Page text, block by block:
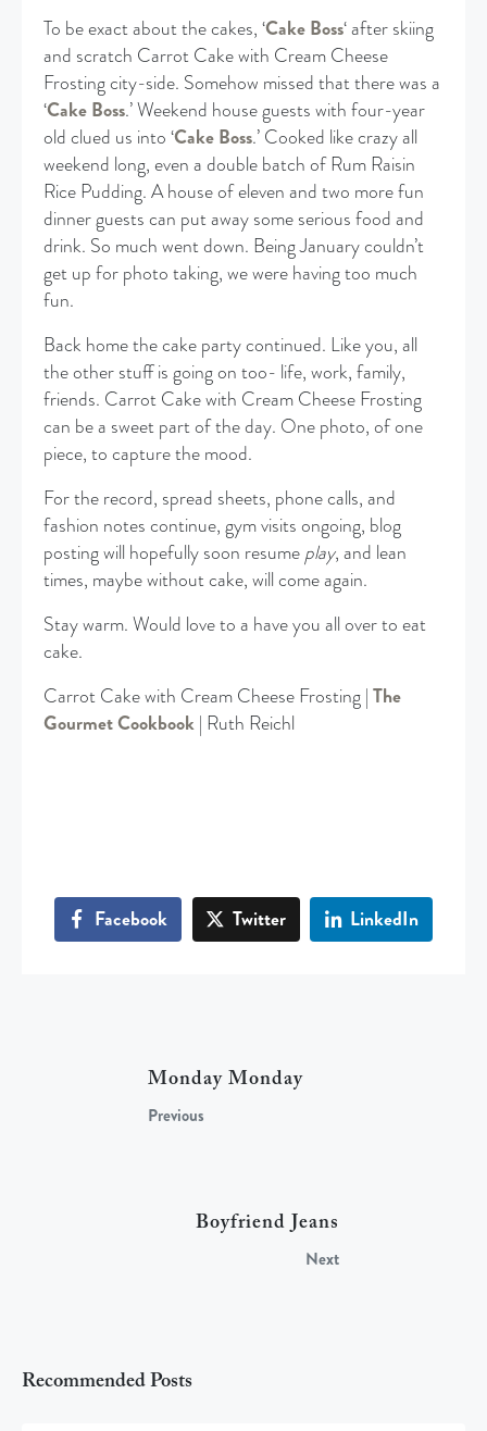
To be exact about the cakes, ‘Cake Boss‘ after skiing
and scratch Carrot Cake with Cream Cheese
Frosting city-side. Somehow missed that there was a
‘Cake Boss.’ Weekend house guests with four-year
old clued us into ‘Cake Boss.’ Cooked like crazy all
weekend long, even a double batch of Rum Raisin
Rice Pudding. A house of eleven and two more fun
dinner guests can put away some serious food and
drink. So much went down. Being January couldn’t
get up for photo taking, we were having too much
fun.
Back home the cake party continued. Like you, all
the other stuff is going on too- life, work, family,
friends. Carrot Cake with Cream Cheese Frosting
can be a sweet part of the day. One photo, of one
piece, to capture the mood.
For the record, spread sheets, phone calls, and
fashion notes continue, gym visits ongoing, blog
posting will hopefully soon resume play, and lean
times, maybe without cake, will come again.
Stay warm. Would love to a have you all over to eat
cake.
Carrot Cake with Cream Cheese Frosting |The
Gourmet Cookbook | Ruth Reichl
Facebook Twitter LinkedIn
Monday Monday
Previous
Boyfriend Jeans
Next
Recommended Posts